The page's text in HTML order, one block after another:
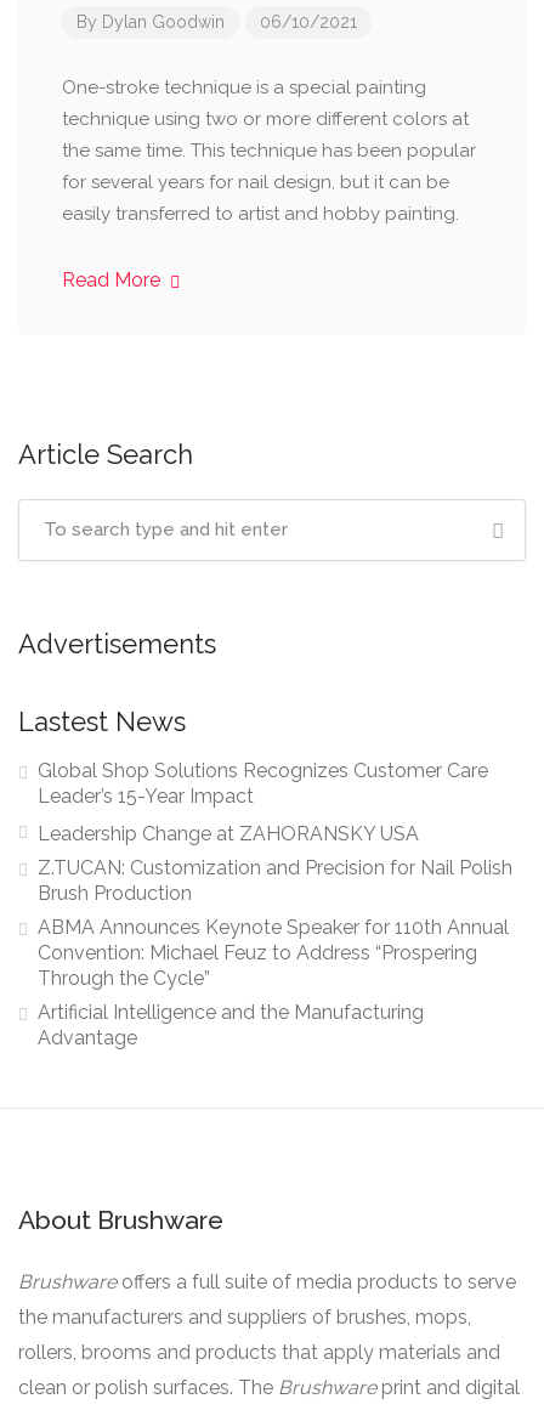
By Dylan Goodwin 06/10/2021
One-stroke technique is a special painting
technique using two or more different colors at
the same time. This technique has been popular
for several years for nail design, but it can be
easily transferred to artist and hobby painting.
Read More
Article Search
Advertisements
Lastest News
Global Shop Solutions Recognizes Customer Care
Leader’s 15-Year Impact
Leadership Change at ZAHORANSKY USA
Z.TUCAN: Customization and Precision for Nail Polish
Brush Production
ABMA Announces Keynote Speaker for 110th Annual
Convention: Michael Feuz to Address “Prospering
Through the Cycle”
Artificial Intelligence and the Manufacturing
Advantage
About Brushware
Brushware offers a full suite of media products to serve
the manufacturers and suppliers of brushes, mops,
rollers, brooms and products that apply materials and
clean or polish surfaces. The Brushware print and digital